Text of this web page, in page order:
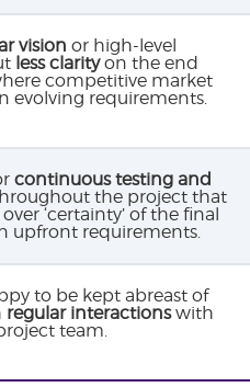
vision or high-level
less clarityon the end
competitive market
evolving requirements.
continuous testing and
the project that
‘certainty’ of the final
upfront requirements.
to be kept abreast of
regular interactionswith
team.